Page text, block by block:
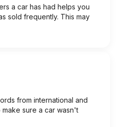
a car has had helps you
sold frequently. This may
from international and
sure a car wasn't